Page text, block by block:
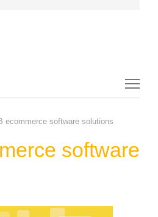
ecommerce software solutions
software